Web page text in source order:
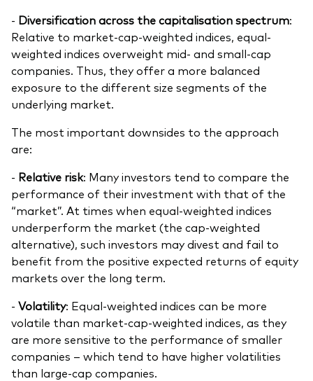
- Diversification across the capitalisation spectrum:
Relative to market-cap-weighted indices, equal-
weighted indices overweight mid- and small-cap
companies. Thus, they offer a more balanced
exposure to the different size segments of the
underlying market.
The most important downsides to the approach
are:
- Relative risk: Many investors tend to compare the
performance of their investment with that of the
“market”. At times when equal-weighted indices
underperform the market (the cap-weighted
alternative), such investors may divest and fail to
benefit from the positive expected returns of equity
markets over the long term.
- Volatility: Equal-weighted indices can be more
volatile than market-cap-weighted indices, as they
are more sensitive to the performance of smaller
companies – which tend to have higher volatilities
than large-cap companies.